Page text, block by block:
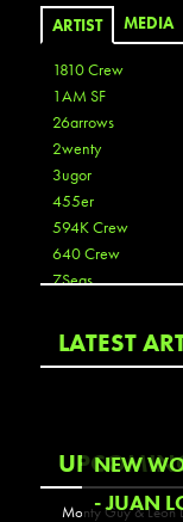
ARTIST MEDIA
1810 Crew
1AM SF
26arrows
2wenty
3ugor
455er
594K Crew
640 Crew
7Seas
Aaron De La Cruz
Aaron Kai
Abouss
Acme
Act
LATEST
NEW
- JUAN
Monty Guy & Leon